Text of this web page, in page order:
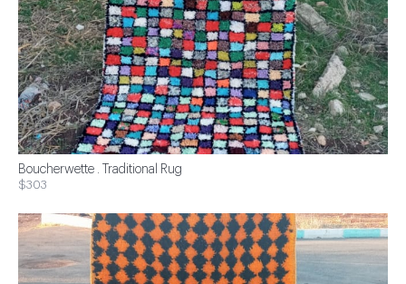
Boucherwette . Traditional Rug
$303